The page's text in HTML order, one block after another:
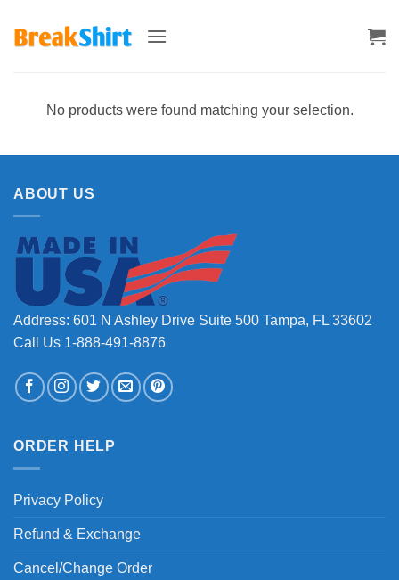
No products were found matching your selection.
ABOUT US
Address: 601 N Ashley Drive Suite 500 Tampa, FL 33602
Call Us 1-888-491-8876
ORDER HELP
Privacy Policy
Refund & Exchange
Cancel/Change Order